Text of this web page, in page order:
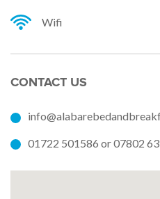
Wifi
CONTACT US
01722 501586 or 07802